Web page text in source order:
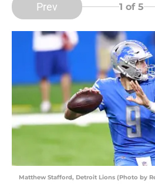
Prev 1 of 5
Matthew Stafford, Detroit Lions (Photo by